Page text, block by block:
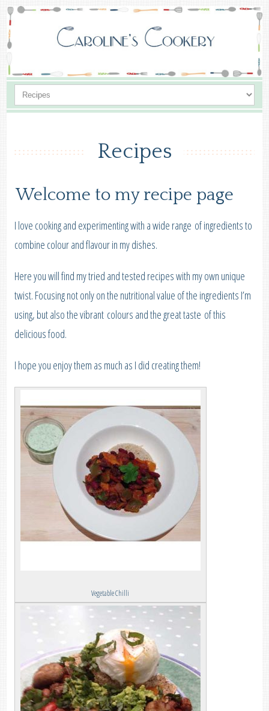
Recipes
Welcome to my recipe page
I love cooking and experimenting with a wide range of ingredients to
combine colour and flavour in my dishes.
Here you will find my tried and tested recipes with my own unique
twist. Focusing not only on the nutritional value of the ingredients I’m
using, but also the vibrant colours and the great taste of this
delicious food.
I hope you enjoy them as much as I did creating them!
Vegetable Chilli